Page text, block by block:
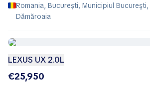
Romania, București, Municipiul Bucureşti,
Dămăroaia
LEXUS UX 2.0L
€25,950